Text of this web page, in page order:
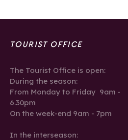
TOURIST OFFICE
The Tourist Office is open:
During the season:
From Monday to Friday 9am -
6.30pm
On the week-end 9am - 7pm
In the interseason: